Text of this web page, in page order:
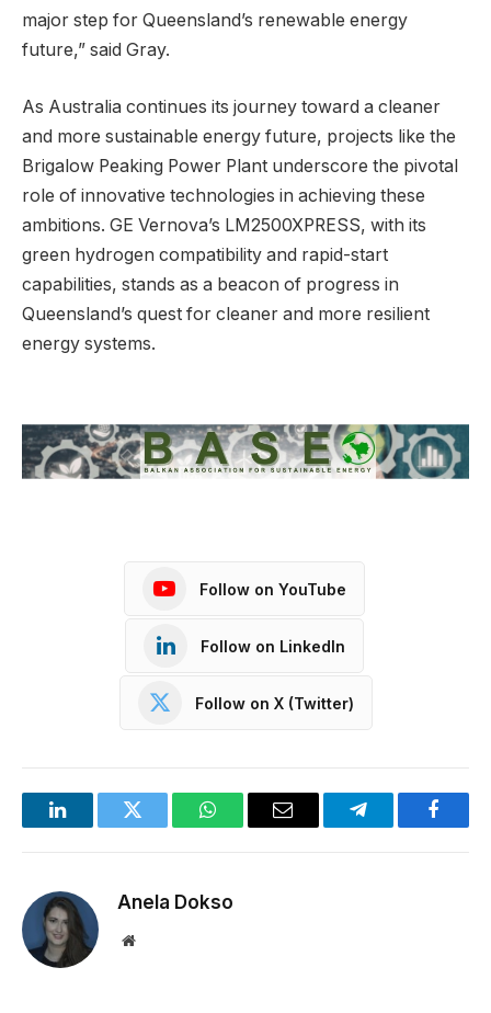
major step for Queensland’s renewable energy
future,” said Gray.
As Australia continues its journey toward a cleaner
and more sustainable energy future, projects like the
Brigalow Peaking Power Plant underscore the pivotal
role of innovative technologies in achieving these
ambitions. GE Vernova’s LM2500XPRESS, with its
green hydrogen compatibility and rapid-start
capabilities, stands as a beacon of progress in
Queensland’s quest for cleaner and more resilient
energy systems.
Follow on YouTube
Follow on LinkedIn
Follow on X (Twitter)
LinkedInTwitter WhatsAppEmail Telegram
Anela Dokso
Website